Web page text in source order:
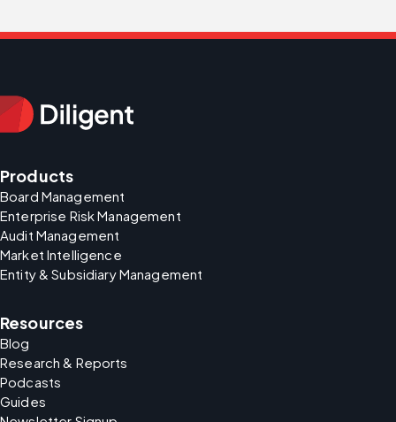
Products
Board Management
Enterprise Risk Management
Audit Management
Market Intelligence
Entity & Subsidiary Management
Resources
Blog
Research & Reports
Podcasts
Guides